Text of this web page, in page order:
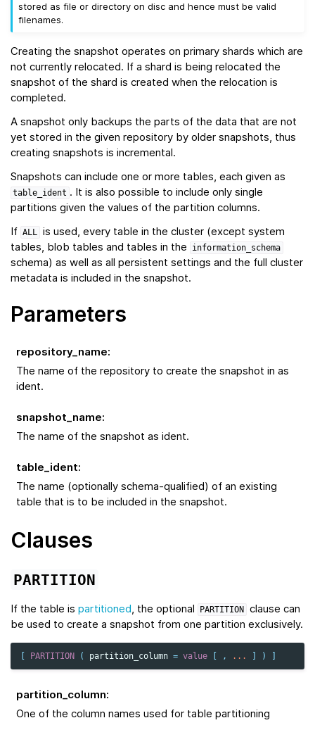
stored as file or directory on disc and hence must be valid
filenames.
Creating the snapshot operates on primary shards which are
not currently relocated. If a shard is being relocated the
snapshot of the shard is created when the relocation is
completed.
A snapshot only backups the parts of the data that are not
yet stored in the given repository by older snapshots, thus
creating snapshots is incremental.
Snapshots can include one or more tables, each given as
table_ident . It is also possible to include only single
partitions given the values of the partition columns.
If ALL is used, every table in the cluster (except system
tables, blob tables and tables in the
information_schema
schema) as well as all persistent settings and the full cluster
metadata is included in the snapshot.
Parameters
repository_name:
The name of the repository to create the snapshot in as
ident.
snapshot_name:
The name of the snapshot as ident.
table_ident:
The name (optionally schema-qualified) of an existing
table that is to be included in the snapshot.
Clauses
PARTITION
If the table is partitioned, the optional PARTITION
clause can
be used to create a snapshot from one partition exclusively.
PARTITION ( partition_column = value , ... )
partition_column:
One of the column names used for table partitioning